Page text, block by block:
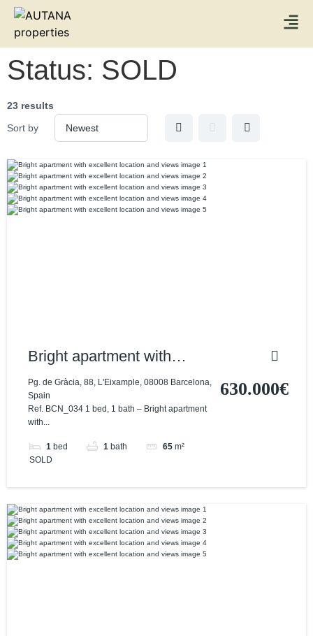
Status: SOLD
23 results
Sort by
Bright apartment with
excellent location and
views
Pg. de Gràcia, 88, L'Eixample, 08008 Barcelona,
Spain
Ref. BCN_034 1 bed, 1 bath – Bright apartment
with...
1 bed 1 bath 65 m²
SOLD
630.000€